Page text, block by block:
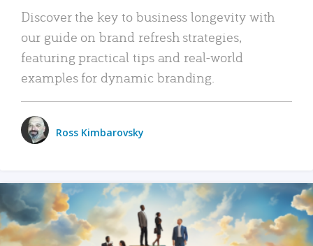
Discover the key to business longevity with
our guide on brand refresh strategies,
featuring practical tips and real-world
examples for dynamic branding.
Ross Kimbarovsky